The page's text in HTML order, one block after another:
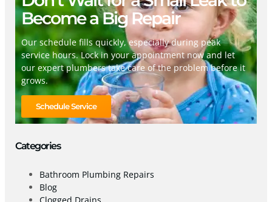
Become a Big Repair
Our schedule fills quickly, especially during peak
service hours. Lock in your appointment now and let
our expert plumbers take care of the problem before it
grows.
Schedule Service
Categories
Bathroom Plumbing Repairs
Blog
Clogged Drains